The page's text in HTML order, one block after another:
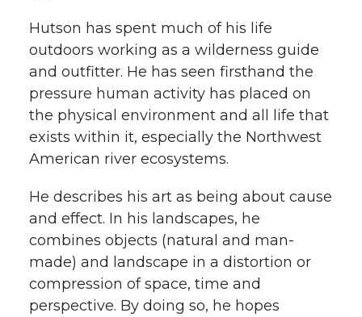
t
t
e
r
e
B
o
o
k
k
e
d
i
n
m
a
i
l
k
Hutson has spent much of his life
outdoors working as a wilderness guide
and outfitter. He has seen firsthand the
pressure human activity has placed on
the physical environment and all life that
exists within it, especially the Northwest
American river ecosystems.
He describes his art as being about cause
and effect. In his landscapes, he
combines objects (natural and man-
made) and landscape in a distortion or
compression of space, time and
perspective. By doing so, he hopes